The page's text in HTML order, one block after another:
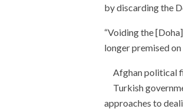
by discarding the
“Voiding the
longer premised on
Afghan political
Turkish
approaches to